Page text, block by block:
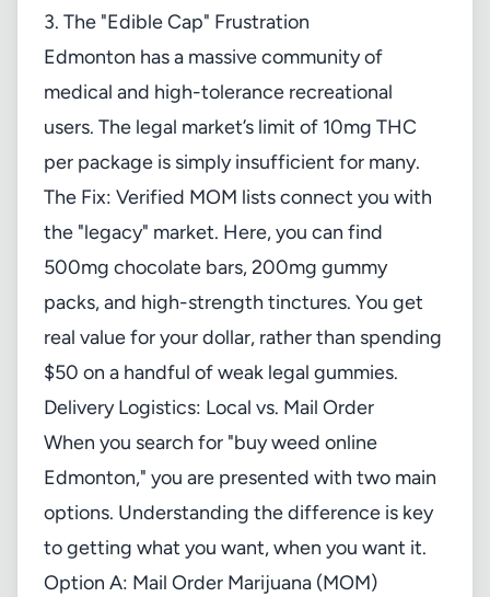
3. The "Edible Cap" Frustration
Edmonton has a massive community of
medical and high-tolerance recreational
users. The legal market’s limit of 10mg THC
per package is simply insufficient for many.
The Fix: Verified MOM listsconnect you with
the "legacy" market. Here, you can find
500mg chocolate bars, 200mg gummy
packs, and high-strength tinctures. You get
real value for your dollar, rather than spending
$50 on a handful of weak legal gummies.
Delivery Logistics: Local vs. Mail Order
When you search for "buy weed online
Edmonton," you are presented with two main
options. Understanding the difference is key
to getting what you want, when you want it.
Option A: Mail Order Marijuana (MOM)